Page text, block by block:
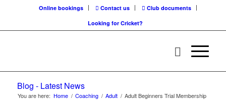
Online bookings Contact us
Club documents
Looking for Cricket?
Blog - Latest News
You are here: Home / Coaching / Adult / Adult Beginners Trial Membership